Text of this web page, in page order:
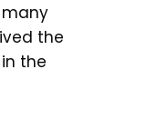
many
the
the